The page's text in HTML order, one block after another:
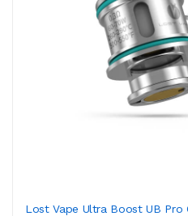
Lost Vape Ultra Boost UB Pro